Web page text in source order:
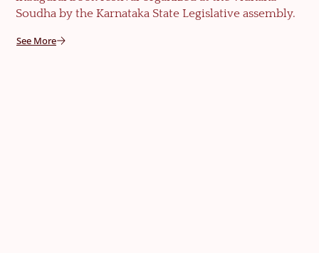
Soudha by the Karnataka State Legislative assembly.
See More